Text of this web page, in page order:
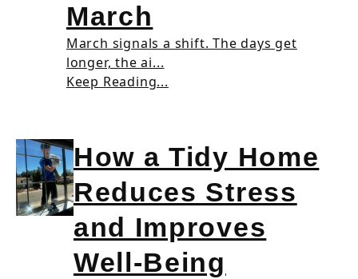
March
March signals a shift. The days get
longer, the ai...
Keep Reading...
How a Tidy Home
Reduces Stress
and Improves
Well-Being